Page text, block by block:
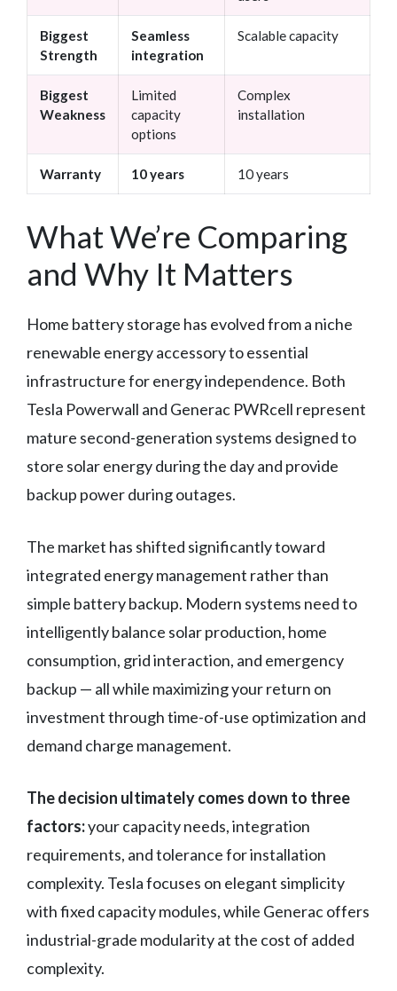
Biggest
Strength
Seamless
integration
Scalable capacity
Biggest
Weakness
Limited
capacity
options
Complex
installation
Warranty 10 years 10 years
What We’re Comparing
and Why It Matters
Home battery storage has evolved from a niche
renewable energy accessory to essential
infrastructure for energy independence. Both
Tesla Powerwall and Generac PWRcell represent
mature second-generation systems designed to
store solar energy during the day and provide
backup power during outages.
The market has shifted significantly toward
integrated energy management rather than
simple battery backup. Modern systems need to
intelligently balance solar production, home
consumption, grid interaction, and emergency
backup — all while maximizing your return on
investment through time-of-use optimization and
demand charge management.
The decision ultimately comes down to three
factors:your capacity needs, integration
requirements, and tolerance for installation
complexity. Tesla focuses on elegant simplicity
with fixed capacity modules, while Generac offers
industrial-grade modularity at the cost of added
complexity.